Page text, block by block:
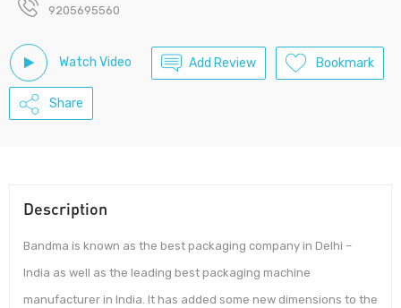
9205695560
Watch Video Add Review Bookmark
Share
Description
Bandma is known as the best packaging company in Delhi –
India as well as the leading best packaging machine
manufacturer in India. It has added some new dimensions to the